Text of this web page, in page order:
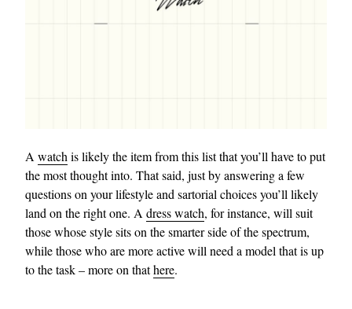
Awatchis likely the item from this list that you’ll have to put
the most thought into. That said, just by answering a few
questions on your lifestyle and sartorial choices you’ll likely
land on the right one. Adress watch, for instance, will suit
those whose style sits on the smarter side of the spectrum,
while those who are more active will need a model that is up
to the task – more on thathere.